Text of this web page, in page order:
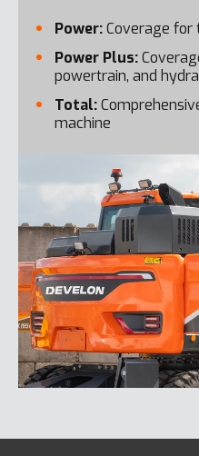
Power:Coverage for
Power Plus:
powertrain, and
Total:
machine